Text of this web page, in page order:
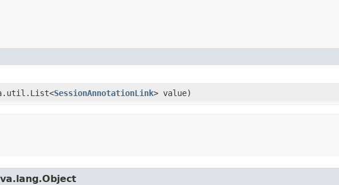
SessionAnnotationLink> value)